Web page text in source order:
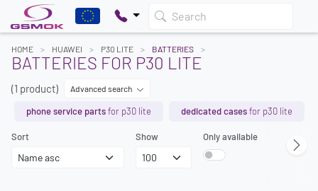
Search
HOME HUAWEI P30 LITE BATTERIES
BATTERIES FOR P30 LITE
(1 product) Advanced search
phone service partsfor p30 lite dedicated casesfor p30 lite
Sort Show Only available